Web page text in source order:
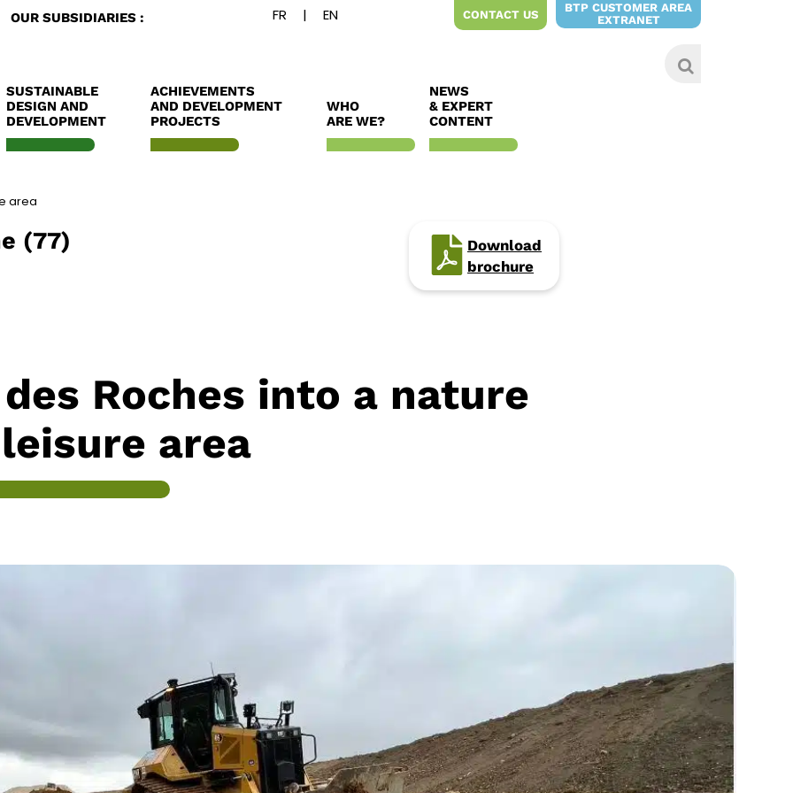
OUR SUBSIDIARIES : CONTACT US
BTP CUSTOMER AREA
EXTRANET
SUSTAINABLE
DESIGN AND
DEVELOPMENT
ACHIEVEMENTS
AND DEVELOPMENT
PROJECTS
WHO
ARE WE?
NEWS
& EXPERT
CONTENT
area
(77)
Download
brochure
Roches into a nature
area